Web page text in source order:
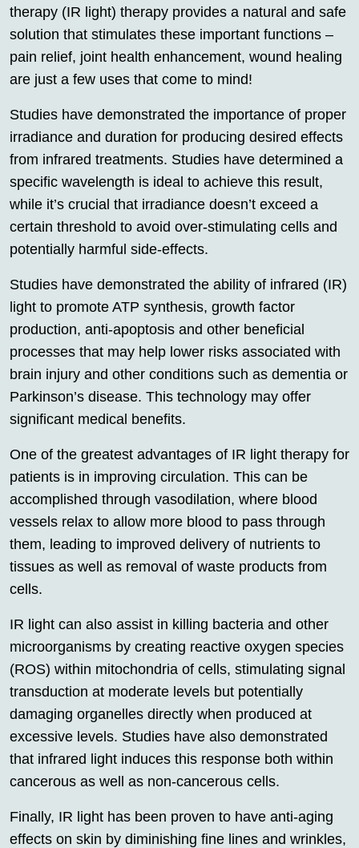
therapy (IR light) therapy provides a natural and safe
solution that stimulates these important functions –
pain relief, joint health enhancement, wound healing
are just a few uses that come to mind!
Studies have demonstrated the importance of proper
irradiance and duration for producing desired effects
from infrared treatments. Studies have determined a
specific wavelength is ideal to achieve this result,
while it’s crucial that irradiance doesn’t exceed a
certain threshold to avoid over-stimulating cells and
potentially harmful side-effects.
Studies have demonstrated the ability of infrared (IR)
light to promote ATP synthesis, growth factor
production, anti-apoptosis and other beneficial
processes that may help lower risks associated with
brain injury and other conditions such as dementia or
Parkinson’s disease. This technology may offer
significant medical benefits.
One of the greatest advantages of IR light therapy for
patients is in improving circulation. This can be
accomplished through vasodilation, where blood
vessels relax to allow more blood to pass through
them, leading to improved delivery of nutrients to
tissues as well as removal of waste products from
cells.
IR light can also assist in killing bacteria and other
microorganisms by creating reactive oxygen species
(ROS) within mitochondria of cells, stimulating signal
transduction at moderate levels but potentially
damaging organelles directly when produced at
excessive levels. Studies have also demonstrated
that infrared light induces this response both within
cancerous as well as non-cancerous cells.
Finally, IR light has been proven to have anti-aging
effects on skin by diminishing fine lines and wrinkles,